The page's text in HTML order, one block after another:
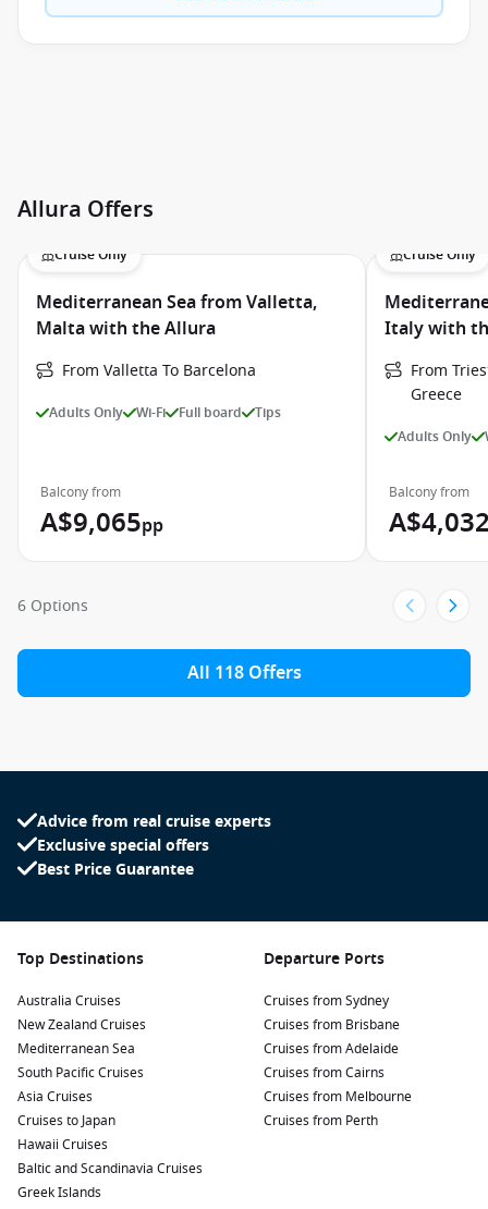
Allura Offers
Cruise Only
Mediterranean Sea from Valletta,
Malta with the Allura
From Valletta To Barcelona
Adults Only Wi-Fi Full board Tips
Balcony from
A$9,065pp
Cruise Only
Italy with
From
Greece
Adults Only
Balcony from
6 Options
All 118 Offers
Advice from real cruise experts
Exclusive special offers
Best Price Guarantee
Top Destinations
Australia Cruises
New Zealand Cruises
Mediterranean Sea
South Pacific Cruises
Asia Cruises
Cruises to Japan
Hawaii Cruises
Baltic and Scandinavia Cruises
Greek Islands
Departure Ports
Cruises from Sydney
Cruises from Brisbane
Cruises from Adelaide
Cruises from Cairns
Cruises from Melbourne
Cruises from Perth